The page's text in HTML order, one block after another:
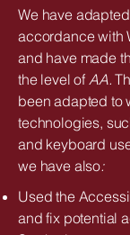
We have
accordance with
and have made
the level of AA.
been adapted to
technologies,
and keyboard
we have also:
Used the
and fix potential